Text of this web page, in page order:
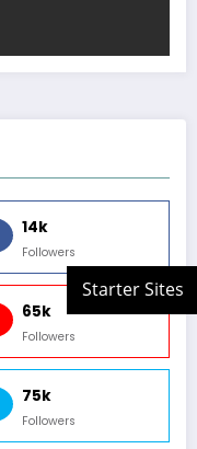
14k
Followers
65k
Followers
75k
Followers